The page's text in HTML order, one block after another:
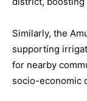
Similarly, the
supporting
for nearby
socio-economic